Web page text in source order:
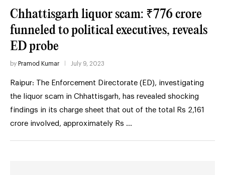
Chhattisgarh liquor scam: ₹776 crore
funneled to political executives, reveals
ED probe
by Pramod Kumar July 9, 2023
Raipur: The Enforcement Directorate (ED), investigating
the liquor scam in Chhattisgarh, has revealed shocking
findings in its charge sheet that out of the total Rs 2,161
crore involved, approximately Rs …